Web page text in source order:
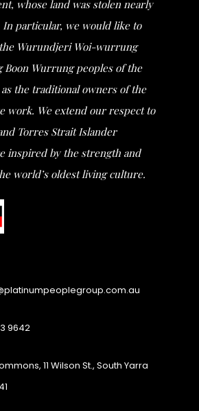
whose land was stolen nearly
In particular, we would like to
Wurundjeri Woi-wurrung
Boon Wurrung peoples of the
the traditional owners of the
work. We extend our respect to
Torres Strait Islander
inspired by the strength and
world’s oldest living culture.
9642
11 Wilson St., South Yarra